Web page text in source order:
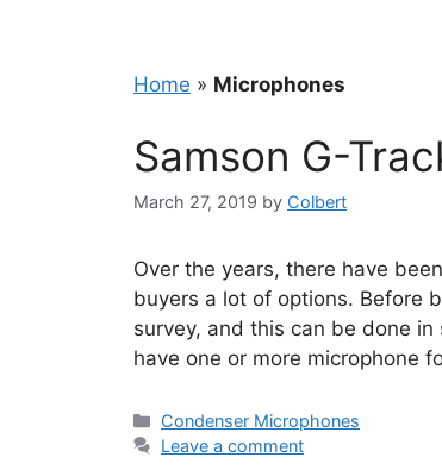
Home » Microphones
Samson G-
March 27, 2019 by Colbert
Over the years, there have
buyers a lot of options. Before
survey, and this can be done
have one or more microphone
Categories
Condenser Microphones
Leave a comment